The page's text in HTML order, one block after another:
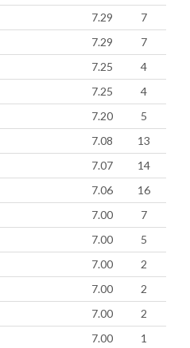
7.29
7
7.29
7
7.25
4
7.25
4
7.20
5
7.08
13
7.07
14
7.06
16
7.00
7
7.00
5
7.00
2
7.00
2
7.00
2
7.00
1